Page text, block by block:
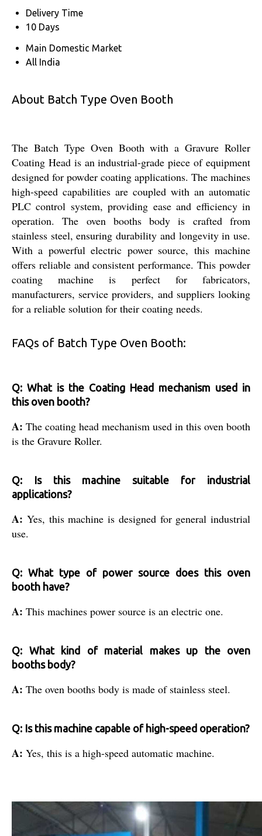
Delivery Time
10 Days
Main Domestic Market
All India
About Batch Type Oven Booth
The Batch Type Oven Booth with a Gravure Roller
Coating Head is an industrial-grade piece of equipment
designed for powder coating applications. The machines
high-speed capabilities are coupled with an automatic
PLC control system, providing ease and efficiency in
operation. The oven booths body is crafted from
stainless steel, ensuring durability and longevity in use.
With a powerful electric power source, this machine
offers reliable and consistent performance. This powder
coating machine is perfect for fabricators,
manufacturers, service providers, and suppliers looking
for a reliable solution for their coating needs.
FAQs of Batch Type Oven Booth:
Q: What is the Coating Head mechanism used in
this oven booth?
A: The coating head mechanism used in this oven booth
is the Gravure Roller.
Q: Is this machine suitable for industrial
applications?
A: Yes, this machine is designed for general industrial
use.
Q: What type of power source does this oven
booth have?
A: This machines power source is an electric one.
Q: What kind of material makes up the oven
booths body?
A: The oven booths body is made of stainless steel.
Q: Is this machine capable of high-speed operation?
A: Yes, this is a high-speed automatic machine.